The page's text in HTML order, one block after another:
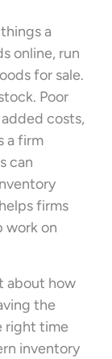
a
online, run
for sale.
Poor
costs,
a firm
can
firms
work on
about how
the
right time
inventory